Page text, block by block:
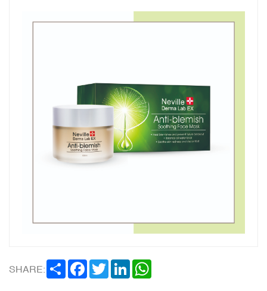
SHARE: SHAREFACEBOOK
TWITTERLINKEDIN